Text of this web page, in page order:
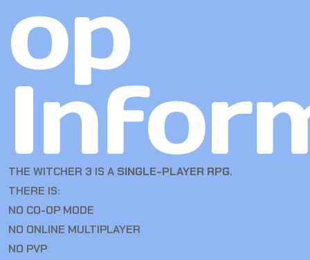
op
THE WITCHER 3 IS A SINGLE-PLAYER RPG.
THERE IS:
NO CO-OP MODE
NO ONLINE MULTIPLAYER
NO PVP